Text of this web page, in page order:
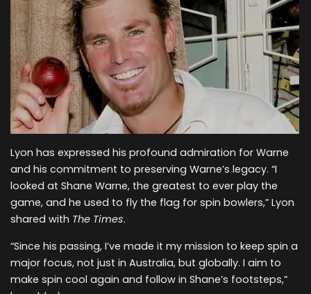
Lyon has expressed his profound admiration for Warne
and his commitment to preserving Warne’s legacy. “I
looked at Shane Warne, the greatest to ever play the
game, and he used to fly the flag for spin bowlers,” Lyon
shared with The Times.
“Since his passing, I’ve made it my mission to keep spin a
major focus, not just in Australia, but globally. I aim to
make spin cool again and follow in Shane’s footsteps,”